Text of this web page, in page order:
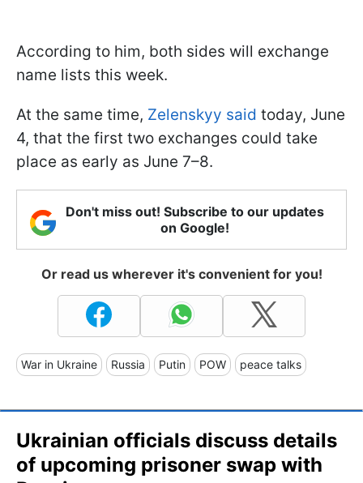
According to him, both sides will exchange
name lists this week.
At the same time, Zelenskyy said today, June
4, that the first two exchanges could take
place as early as June 7–8.
Don't miss out! Subscribe to our updates
on Google!
Or read us wherever it's convenient for you!
War in Ukraine Russia Putin POW peace talks
Ukrainian officials discuss details
of upcoming prisoner swap with